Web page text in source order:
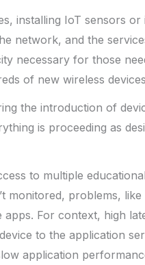
installing IoT sensors
network, and the
necessary for those
of new wireless
the introduction of
is proceeding as
to multiple
monitored, problems,
For context, high
to the application
application